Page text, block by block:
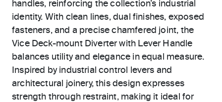
handles, reinforcing the collection’s industrial
identity. With clean lines, dual finishes, exposed
fasteners, and a precise chamfered joint, the
Vice Deck-mount Diverter with Lever Handle
balances utility and elegance in equal measure.
Inspired by industrial control levers and
architectural joinery, this design expresses
strength through restraint, making it ideal for